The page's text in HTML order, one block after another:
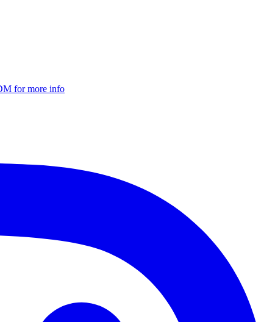
for more info